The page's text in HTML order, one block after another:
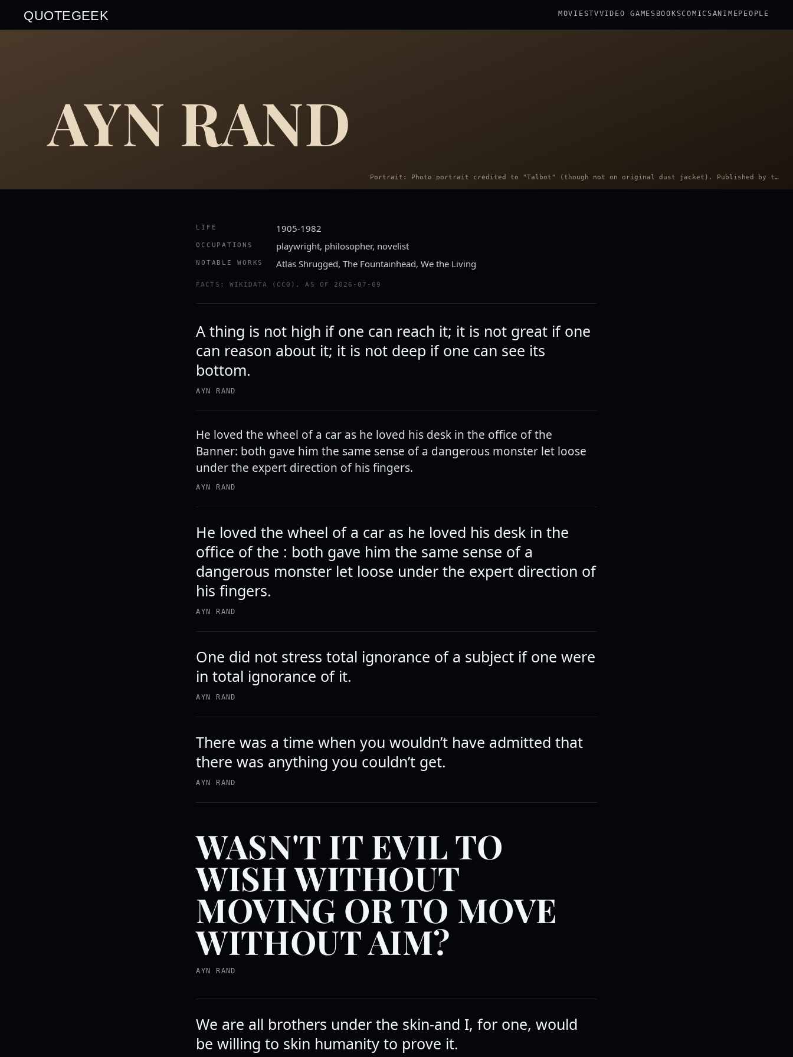
QUOTEGEEK MOVIESTVVIDEO GAMES BOOKSCOMICSANIME PEOPLE
AYN RAND
Portrait: Photo portrait credited to "Talbot" (though not on original dust jacket). Published by the Bobbs-Merrill Company. · Public domain
LIFE 1905-1982
OCCUPATIONS playwright, philosopher, novelist
NOTABLE WORKS Atlas Shrugged, The Fountainhead, We the Living
FACTS: WIKIDATA (CC0), AS OF 2026-07-09
A thing is not high if one can reach it; it is not great if one
can reason about it; it is not deep if one can see its
bottom.
AYN RAND
He loved the wheel of a car as he loved his desk in the office of the
Banner: both gave him the same sense of a dangerous monster let loose
under the expert direction of his fingers.
AYN RAND
He loved the wheel of a car as he loved his desk in the
office of the : both gave him the same sense of a
dangerous monster let loose under the expert direction of
his fingers.
AYN RAND
One did not stress total ignorance of a subject if one were
in total ignorance of it.
AYN RAND
There was a time when you wouldn’t have admitted that
there was anything you couldn’t get.
AYN RAND
WASN'T IT EVIL TO
WISH WITHOUT
MOVING OR TO MOVE
WITHOUT AIM?
AYN RAND
We are all brothers under the skin-and I, for one, would
be willing to skin humanity to prove it.